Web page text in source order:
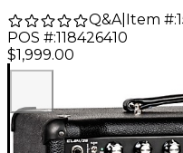
Q&A| Item #:
POS #:118426410
$1,999.00